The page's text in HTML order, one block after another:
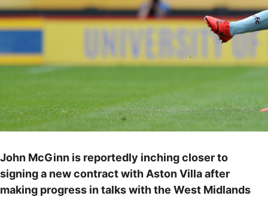
John McGinn is reportedly inching closer to
signing a new contract with Aston Villa after
making progress in talks with the West Midlands